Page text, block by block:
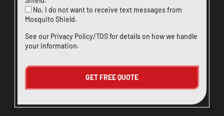
No, I do not want to receive text messages from
Mosquito Shield.
See our Privacy Policy/TOSfor details on how we handle
your information.